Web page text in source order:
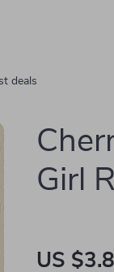
deals
Girl
US